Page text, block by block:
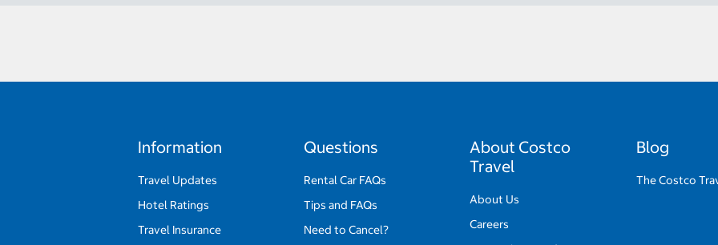
Information
Travel Updates
Hotel Ratings
Travel Insurance
Questions
Rental Car FAQs
Tips and FAQs
Need to Cancel?
About Costco
Travel
About Us
Careers
Blog
The Costco